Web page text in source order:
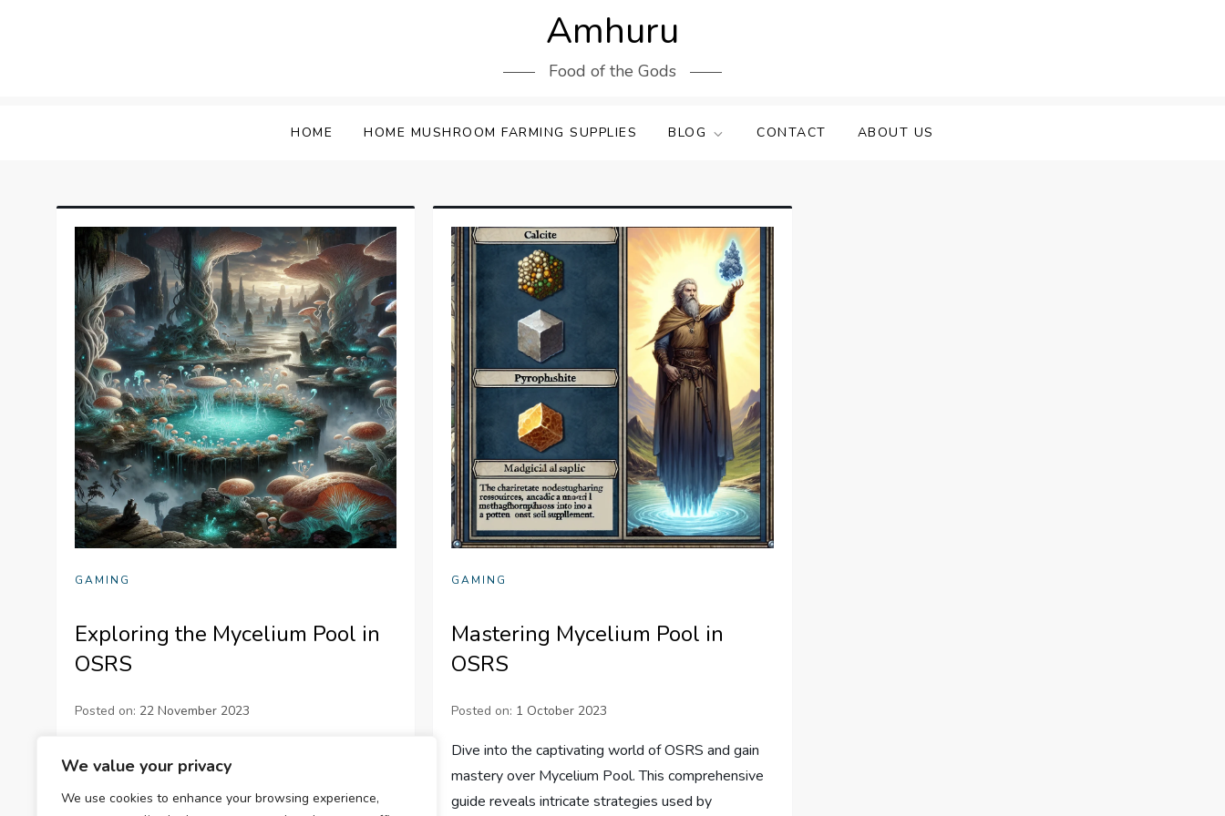
We value your privacy
We use cookies to enhance your browsing experience,
Amhuru
Food of the Gods
HOME HOME MUSHROOM FARMING SUPPLIES BLOG CONTACT ABOUT US
GAMING
Exploring the Mycelium Pool in
OSRS
Posted on: 22 November 2023
detailed guide on the Mycelium Pool! Discover its
location, functions, and how it can enhance your
GAMING
Mastering Mycelium Pool in
OSRS
Posted on: 1 October 2023
Dive into the captivating world of OSRS and gain
mastery over Mycelium Pool. This comprehensive
guide reveals intricate strategies used by